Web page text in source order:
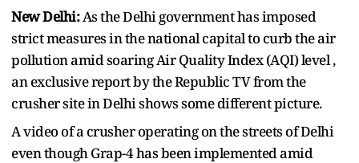
New Delhi:As the Delhi government has imposed
strict measures in the national capital to curb the air
pollution amid soaring Air Quality Index (AQI) level ,
an exclusive report by the Republic TV from the
crusher site in Delhi shows some different picture.
A video of a crusher operating on the streets of Delhi
even though Grap-4 has been implemented amid